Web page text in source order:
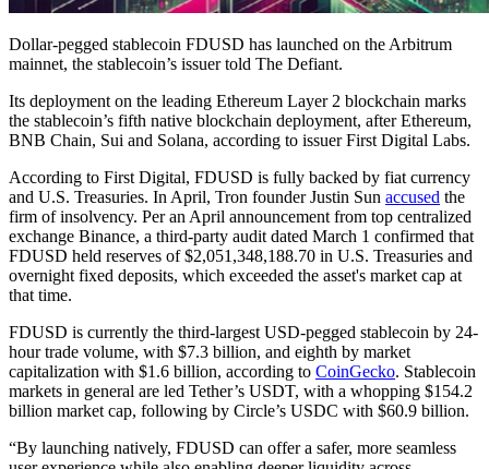
Dollar-pegged stablecoin FDUSD has launched on the Arbitrum
mainnet, the stablecoin’s issuer told The Defiant.
Its deployment on the leading Ethereum Layer 2 blockchain marks
the stablecoin’s fifth native blockchain deployment, after Ethereum,
BNB Chain, Sui and Solana, according to issuer First Digital Labs.
According to First Digital, FDUSD is fully backed by fiat currency
and U.S. Treasuries. In April, Tron founder Justin Sun accused the
firm of insolvency. Per an April announcement from top centralized
exchange Binance, a third-party audit dated March 1 confirmed that
FDUSD held reserves of $2,051,348,188.70 in U.S. Treasuries and
overnight fixed deposits, which exceeded the asset's market cap at
that time.
FDUSD is currently the third-largest USD-pegged stablecoin by 24-
hour trade volume, with $7.3 billion, and eighth by market
capitalization with $1.6 billion, according to CoinGecko. Stablecoin
markets in general are led Tether’s USDT, with a whopping $154.2
billion market cap, following by Circle’s USDC with $60.9 billion.
“By launching natively, FDUSD can offer a safer, more seamless